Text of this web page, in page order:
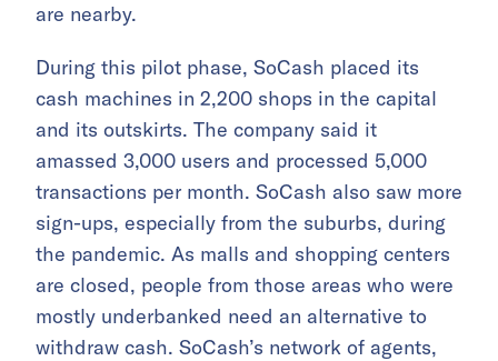
are nearby.
During this pilot phase, SoCash placed its
cash machines in 2,200 shops in the capital
and its outskirts. The company said it
amassed 3,000 users and processed 5,000
transactions per month. SoCash also saw more
sign-ups, especially from the suburbs, during
the pandemic. As malls and shopping centers
are closed, people from those areas who were
mostly underbanked need an alternative to
withdraw cash. SoCash’s network of agents,